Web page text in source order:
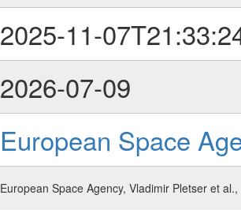
2025-11-
2026-07-09
European Space
European Space Agency, Vladimir Pletser et